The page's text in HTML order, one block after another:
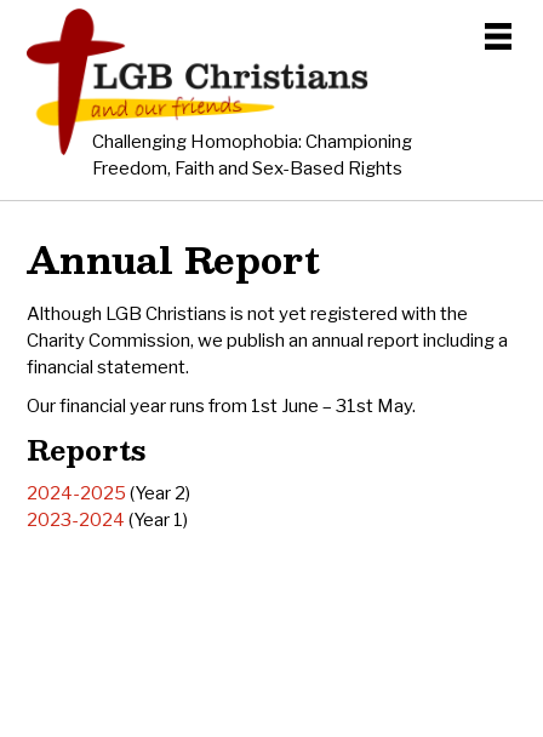
Challenging Homophobia: Championing
Freedom, Faith and Sex-Based Rights
Annual Report
Although LGB Christians is not yet registered with the
Charity Commission, we publish an annual report including a
financial statement.
Our financial year runs from 1st June – 31st May.
Reports
2024-2025 (Year 2)
2023-2024 (Year 1)